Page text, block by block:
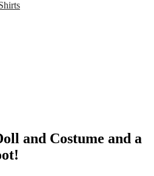
and Costume and a